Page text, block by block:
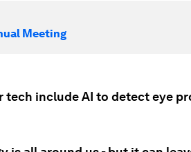
Meeting
include AI to detect eye